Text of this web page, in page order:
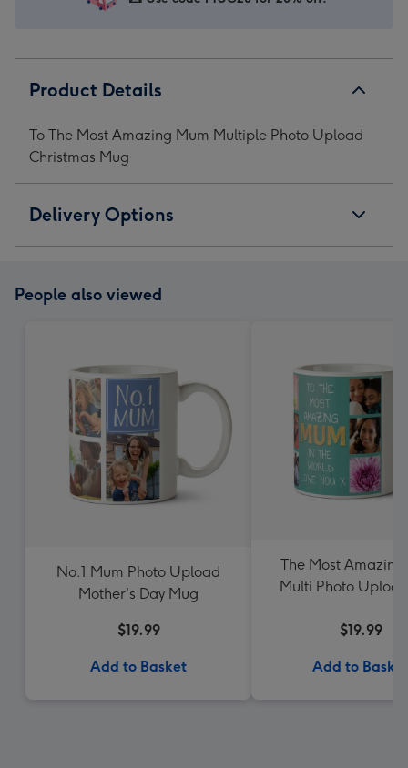
2
3
4
Product Details
To The Most Amazing Mum Multiple Photo Upload
Christmas Mug
Delivery Options
People also viewed
No.1 Mum Photo Upload
Mother's Day Mug
$19.99
Add to Basket
The Most Amazing
Multi Photo
$19.99
Add to Basket